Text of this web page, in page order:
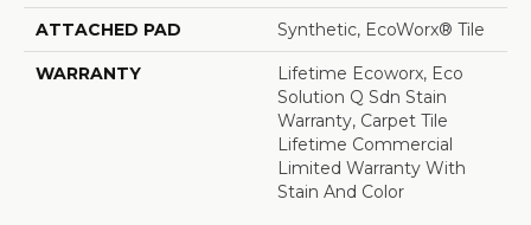
ATTACHED PAD Synthetic, EcoWorx® Tile
WARRANTY
Lifetime Ecoworx, Eco
Solution Q Sdn Stain
Warranty, Carpet Tile
Lifetime Commercial
Limited Warranty With
Stain And Color